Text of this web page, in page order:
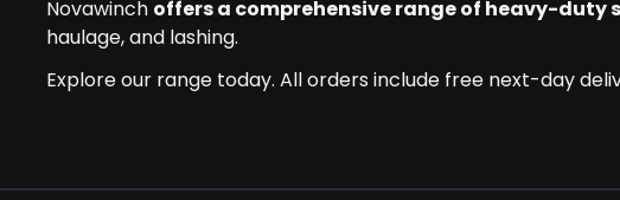
Novawinch offers a comprehensive range of heavy-duty
haulage, and lashing.
Explore our range today. All orders include free next-day